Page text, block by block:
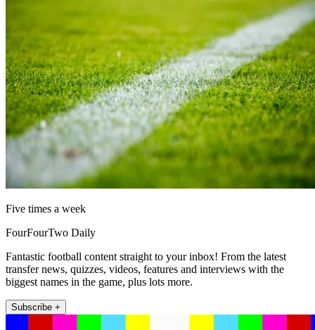
Five times a week
FourFourTwo Daily
Fantastic football content straight to your inbox! From the latest
transfer news, quizzes, videos, features and interviews with the
biggest names in the game, plus lots more.
Subscribe +